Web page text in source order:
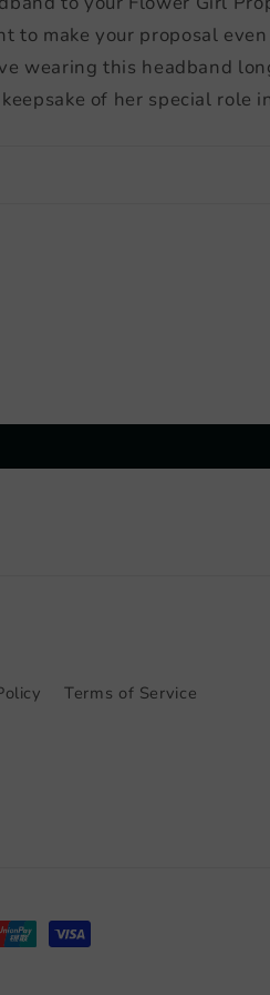
to make your proposal
wearing this headband
of her special role
Terms of Service